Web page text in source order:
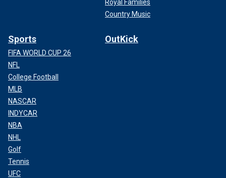
Royal Families
Country Music
Sports
FIFA WORLD CUP 26
NFL
College Football
MLB
NASCAR
INDYCAR
NBA
NHL
Golf
Tennis
UFC
OutKick